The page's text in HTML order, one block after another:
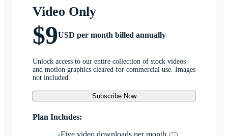
Video Only
$9USD per month billed annually
Unlock access to our entire collection of stock videos
and motion graphics cleared for commercial use. Images
not included.
Subscribe Now
Plan Includes:
Five video downloads per month